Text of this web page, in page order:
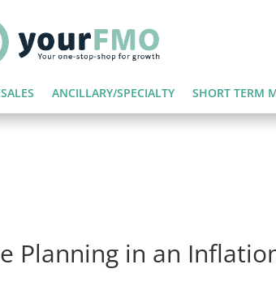
ANCILLARY/SPECIALTY SHORT TERM
Planning in an